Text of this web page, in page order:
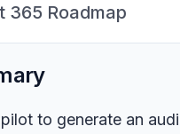
365 Roadmap
to generate an